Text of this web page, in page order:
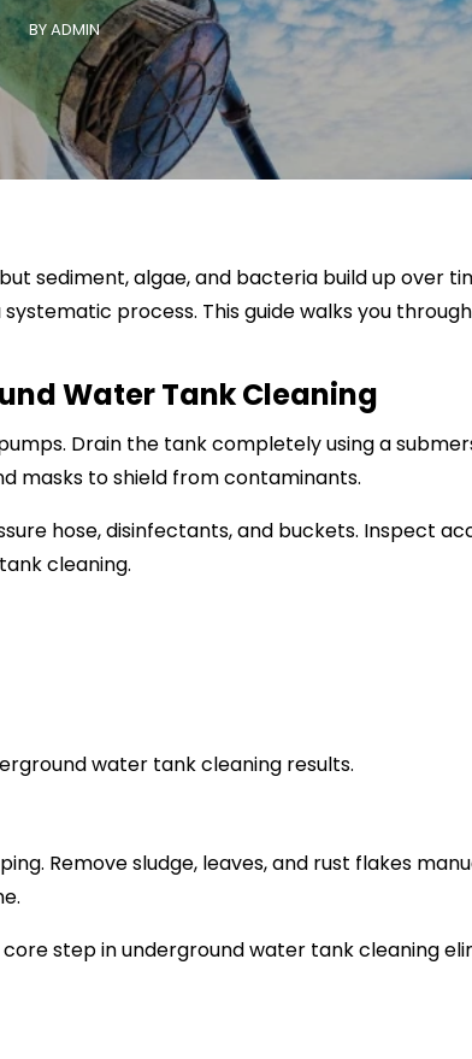
Cleaning
BY ADMIN
sediment, algae, and bacteria build up over
process. This guide walks you
Water Tank Cleaning
Drain the tank completely using a
masks to shield from contaminants.
hose, disinfectants, and buckets. Inspect
cleaning.
water tank cleaning results.
Remove sludge, leaves, and rust flakes
step in underground water tank cleaning